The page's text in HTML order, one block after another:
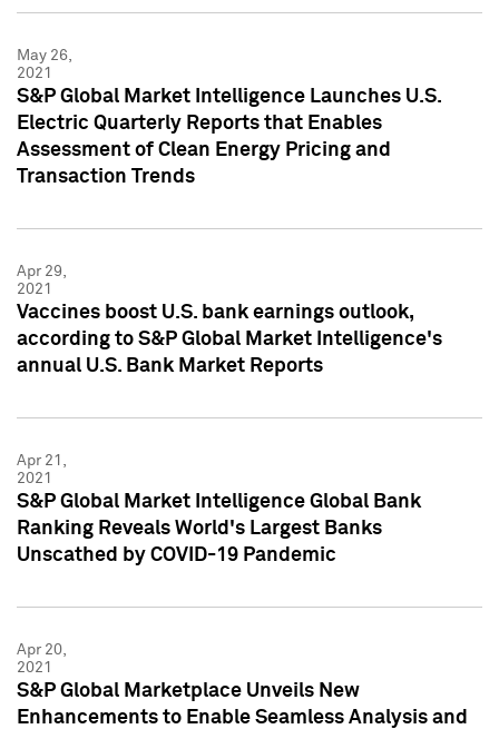
May 26,
2021
S&P Global Market Intelligence Launches U.S.
Electric Quarterly Reports that Enables
Assessment of Clean Energy Pricing and
Transaction Trends
Apr 29,
2021
Vaccines boost U.S. bank earnings outlook,
according to S&P Global Market Intelligence's
annual U.S. Bank Market Reports
Apr 21,
2021
S&P Global Market Intelligence Global Bank
Ranking Reveals World's Largest Banks
Unscathed by COVID-19 Pandemic
Apr 20,
2021
S&P Global Marketplace Unveils New
Enhancements to Enable Seamless Analysis and